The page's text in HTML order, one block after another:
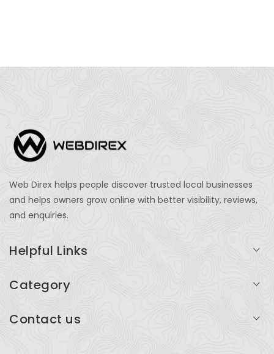
Web Direx helps people discover trusted local businesses
and helps owners grow online with better visibility, reviews,
and enquiries.
Helpful Links
Add Listing
Category
Contact us